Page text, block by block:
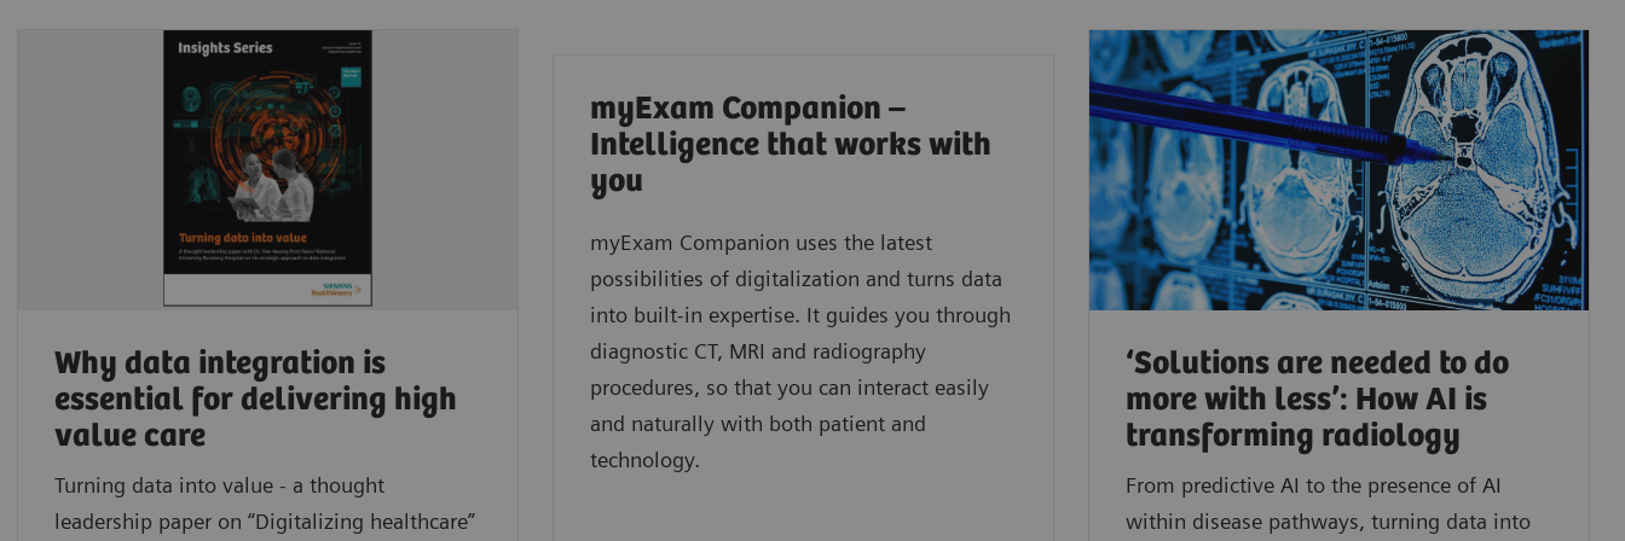
Why data integration is
essential for delivering high
value care
Turning data into value - a thought
leadership paper on “Digitalizing healthcare”
myExam Companion –
Intelligence that works with
you
myExam Companion uses the latest
possibilities of digitalization and turns data
into built-in expertise. It guides you through
diagnostic CT, MRI and radiography
procedures, so that you can interact easily
and naturally with both patient and
technology.
‘Solutions are needed to do
more with less’: How AI is
transforming radiology
From predictive AI to the presence of AI
within disease pathways, turning data into